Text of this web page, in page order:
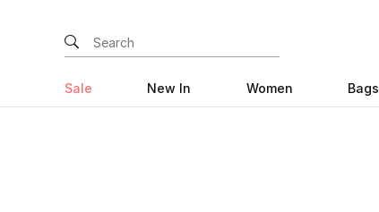
Sale New In Women Bags